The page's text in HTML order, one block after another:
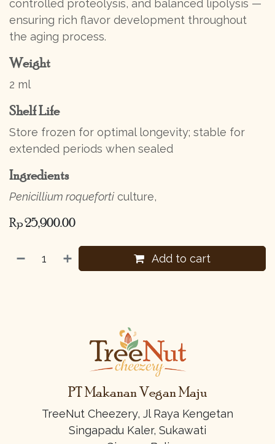
controlled proteolysis, and balanced lipolysis —
ensuring rich flavor development throughout
the aging process.
Weight
2 ml
Shelf Life
Store frozen for optimal longevity; stable for
extended periods when sealed
Ingredients
Penicillium roqueforti culture,
Rp25,900.00
Add to cart
PT Makanan Vegan Maju
TreeNut Cheezery, Jl Raya Kengetan
Singapadu Kaler, Sukawati